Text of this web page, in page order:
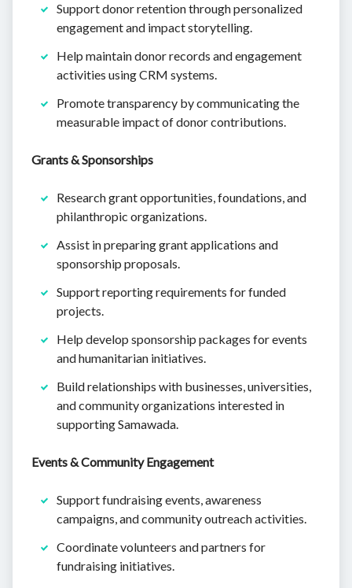
Support donor retention through personalized
engagement and impact storytelling.
Help maintain donor records and engagement
activities using CRM systems.
Promote transparency by communicating the
measurable impact of donor contributions.
Grants & Sponsorships
Research grant opportunities, foundations, and
philanthropic organizations.
Assist in preparing grant applications and
sponsorship proposals.
Support reporting requirements for funded
projects.
Help develop sponsorship packages for events
and humanitarian initiatives.
Build relationships with businesses, universities,
and community organizations interested in
supporting Samawada.
Events & Community Engagement
Support fundraising events, awareness
campaigns, and community outreach activities.
Coordinate volunteers and partners for
fundraising initiatives.